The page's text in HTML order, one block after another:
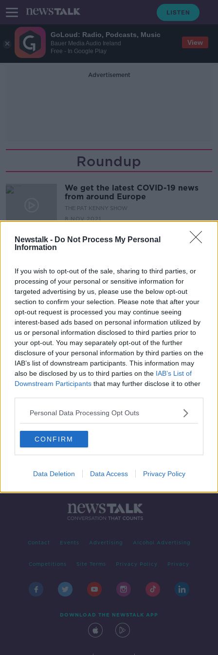
GoLoud: Radio, Podcasts, Music
Bauer Media Audio Ireland
Free - In Google Play
View
Newstalk - Do Not Process My Personal
Information
If you wish to opt-out of the sale, sharing to third parties, or
processing of your personal or sensitive information for
targeted advertising by us, please use the below opt-out
section to confirm your selection. Please note that after your
opt-out request is processed you may continue seeing
interest-based ads based on personal information utilized by
us or personal information disclosed to third parties prior to
your opt-out. You may separately opt-out of the further
disclosure of your personal information by third parties on the
IAB’s list of downstream participants. This information may
also be disclosed by us to third parties on the IAB’s List of
Downstream Participants that may further disclose it to other
Personal Data Processing Opt Outs
CONFIRM
Data Deletion Data Access Privacy Policy
Advertisement
Roundup
We get the latest COVID-19 news
from around Europe
THE PAT KENNY SHOW
8 NOV 2021
LUNCHTIME LIVE
Advertisement
Contact Events Advertising Alcohol Advertising
Competitions Site Terms Privacy Policy Privacy
DOWNLOAD THE NEWSTALK APP